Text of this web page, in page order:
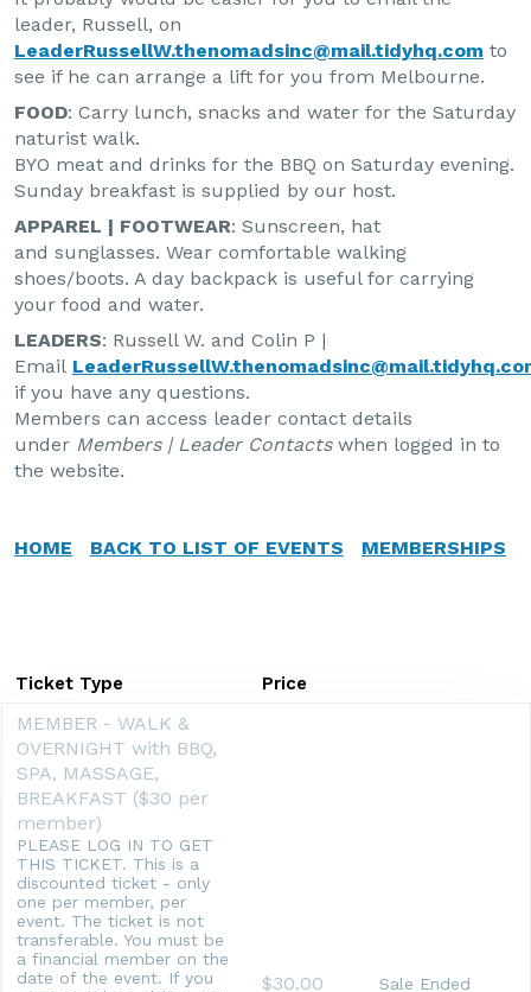
leader, Russell, on
LeaderRussellW.thenomadsinc@mail.tidyhq.com to
see if he can arrange a lift for you from Melbourne.
FOOD: Carry lunch, snacks and water for the Saturday
naturist walk.
BYO meat and drinks for the BBQ on Saturday evening.
Sunday breakfast is supplied by our host.
APPAREL | FOOTWEAR: Sunscreen, hat
and sunglasses. Wear comfortable walking
shoes/boots. A day backpack is useful for carrying
your food and water.
LEADERS: Russell W. and Colin P |
Email
if you have any questions.
Members can access leader contact details
under Members | Leader Contactswhen logged in to
the website.
HOME BACK TO LIST OF EVENTS MEMBERSHIPS
Ticket Type Price
MEMBER - WALK &
OVERNIGHT with BBQ,
SPA, MASSAGE,
BREAKFAST ($30 per
member)
PLEASE LOG IN TO GET
THIS TICKET. This is a
discounted ticket - only
one per member, per
event. The ticket is not
transferable. You must be
a financial member on the
date of the event. If you
$30.00 Sale Ended